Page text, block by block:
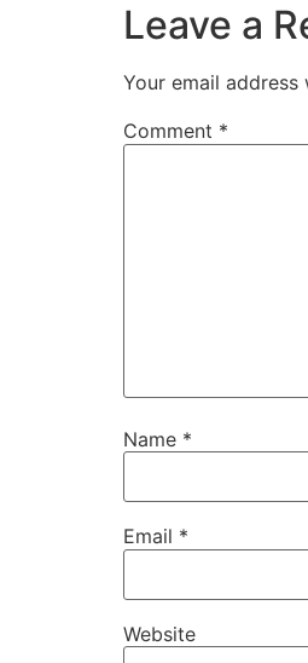
Leave a
Your email
Comment *
Name *
Email *
Website